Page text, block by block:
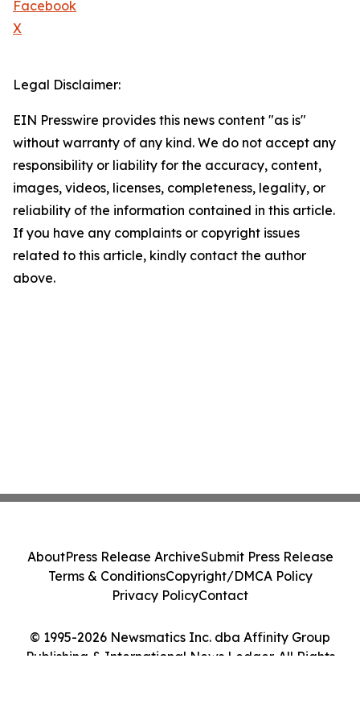
Facebook
X
Legal Disclaimer:
EIN Presswire provides this news content "as is"
without warranty of any kind. We do not accept any
responsibility or liability for the accuracy, content,
images, videos, licenses, completeness, legality, or
reliability of the information contained in this article.
If you have any complaints or copyright issues
related to this article, kindly contact the author
above.
© 1995-2026 Newsmatics Inc. dba Affinity Group
Publishing & International News Ledger. All Rights
AboutPress Release ArchiveSubmit Press Release
Terms & ConditionsCopyright/DMCA Policy
Privacy PolicyContact